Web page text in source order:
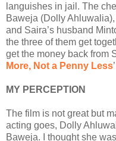
languishes in jail. The
Baweja (Dolly
and Saira’s husband
the three of them get
get the money back from
More, Not a Penny Less
MY PERCEPTION
The film is not great but
acting goes, Dolly
Baweja. I thought she